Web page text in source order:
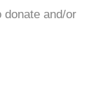
and/or